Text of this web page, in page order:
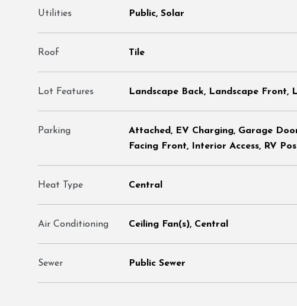
Utilities Public, Solar
Roof Tile
Lot Features Landscape Back, Landscape Front,
Parking
Attached, EV Charging, Garage
Facing Front, Interior Access, RV
Heat Type Central
Air Conditioning Ceiling Fan(s), Central
Sewer Public Sewer